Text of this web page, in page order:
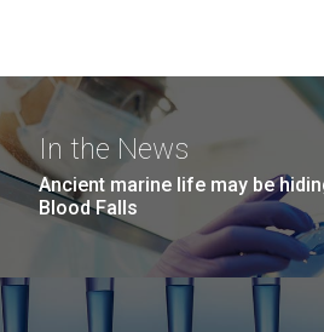
In the News
Ancient marine life may be
Blood Falls